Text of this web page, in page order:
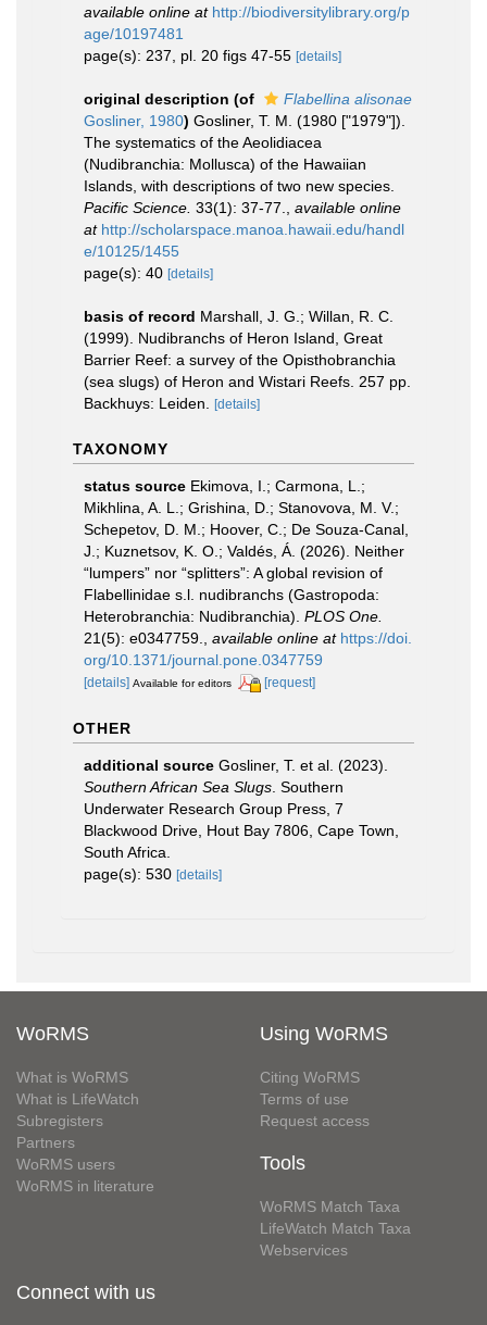
available online at http://biodiversitylibrary.org/p
age/10197481
page(s): 237, pl. 20 figs 47-55 [details]
original description (of
Flabellina alisonae
Gosliner, 1980) Gosliner, T. M. (1980 ["1979"]).
The systematics of the Aeolidiacea
(Nudibranchia: Mollusca) of the Hawaiian
Islands, with descriptions of two new species.
Pacific Science. 33(1): 37-77.
available online
at http://scholarspace.manoa.hawaii.edu/handl
e/10125/1455
page(s): 40 [details]
basis of record Marshall, J. G.; Willan, R. C.
(1999). Nudibranchs of Heron Island, Great
Barrier Reef: a survey of the Opisthobranchia
(sea slugs) of Heron and Wistari Reefs. 257 pp.
Backhuys: Leiden.
[details]
TAXONOMY
status source Ekimova, I.; Carmona, L.;
Mikhlina, A. L.; Grishina, D.; Stanovova, M. V.;
Schepetov, D. M.; Hoover, C.; De Souza-Canal,
J.; Kuznetsov, K. O.; Valdés, Á. (2026). Neither
“lumpers” nor “splitters”: A global revision of
Flabellinidae s.l. nudibranchs (Gastropoda:
Heterobranchia: Nudibranchia). PLOS One.
21(5): e0347759.
available online at https://doi.
org/10.1371/journal.pone.0347759
[details] Available for editors [request]
OTHER
additional source Gosliner, T. et al. (2023).
Southern African Sea Slugs . Southern
Underwater Research Group Press, 7
Blackwood Drive, Hout Bay 7806, Cape Town,
South Africa.
page(s): 530 [details]
WoRMS
What is WoRMS
What is LifeWatch
Subregisters
Partners
WoRMS users
WoRMS in literature
Using WoRMS
Citing WoRMS
Terms of use
Request access
Tools
WoRMS Match Taxa
LifeWatch Match Taxa
Webservices
Connect with us